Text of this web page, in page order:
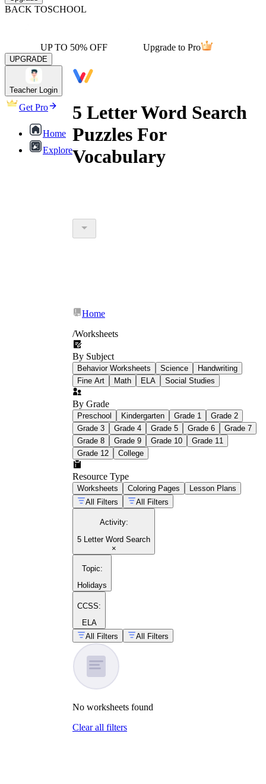
BACK TOSCHOOL
UP TO 50% OFF Upgrade to Pro
UPGRADE
Teacher Login
Get Pro
Home
Explore
5 Letter Word Search
Puzzles For
Vocabulary
making your own word search worksheet
Home
/Worksheets
By Subject
Behavior Worksheets Science
Handwriting
Fine Art
Math ELA Social Studies
By Grade
Preschool Kindergarten Grade 1
Grade 2
Grade 3
Grade 4 Grade 5 Grade 6
Grade 7
Grade 8
Grade 9 Grade 10
Grade 11
Grade 12
College
Resource Type
Worksheets Coloring Pages
Lesson Plans
All Filters
All Filters
Activity:
5 Letter Word Search
×
Topic:
Holidays
CCSS:
ELA
All Filters
All Filters
No worksheets found
Clear all filters